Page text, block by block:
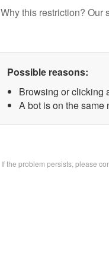
Why this restriction? Our
Possible reasons:
Browsing or clicking
A bot is on the same
If the problem persists, please